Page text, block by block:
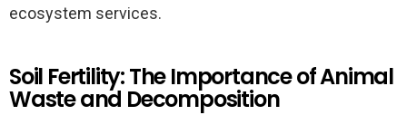
ecosystem services.
Soil Fertility: The Importance of Animal
Waste and Decomposition